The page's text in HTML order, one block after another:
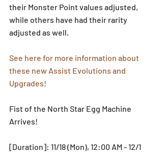
their Monster Point values adjusted,
while others have had their rarity
adjusted as well.
See here for more information about
these new Assist Evolutions and
Upgrades!
Fist of the North Star Egg Machine
Arrives!
[Duration]: 11/18 (Mon), 12:00 AM - 12/1